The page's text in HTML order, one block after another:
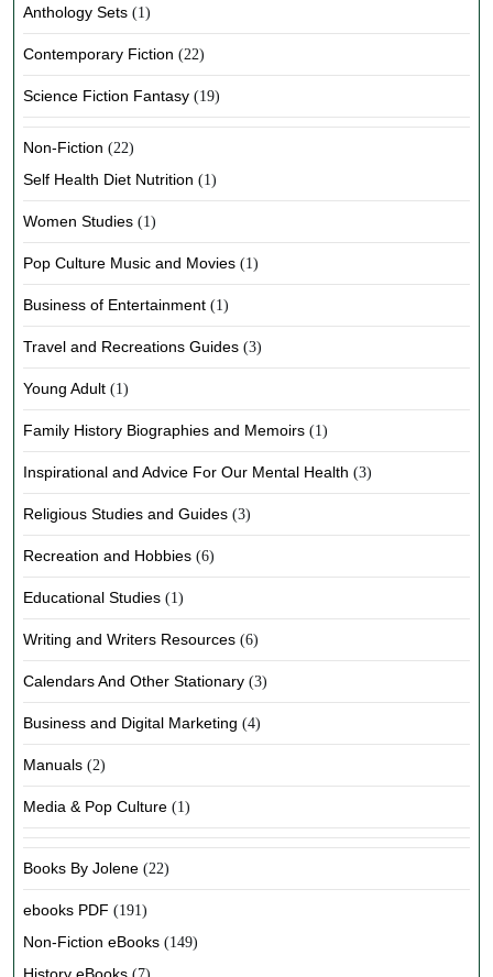
Anthology Sets (1)
Contemporary Fiction (22)
Science Fiction Fantasy (19)
Non-Fiction (22)
Self Health Diet Nutrition (1)
Women Studies (1)
Pop Culture Music and Movies (1)
Business of Entertainment (1)
Travel and Recreations Guides (3)
Young Adult (1)
Family History Biographies and Memoirs (1)
Inspirational and Advice For Our Mental Health (3)
Religious Studies and Guides (3)
Recreation and Hobbies (6)
Educational Studies (1)
Writing and Writers Resources (6)
Calendars And Other Stationary (3)
Business and Digital Marketing (4)
Manuals (2)
Media & Pop Culture (1)
Books By Jolene (22)
ebooks PDF (191)
Non-Fiction eBooks (149)